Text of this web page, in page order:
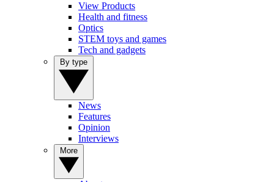
View Products
Health and fitness
Optics
STEM toys and games
Tech and gadgets
News
Features
Opinion
Interviews